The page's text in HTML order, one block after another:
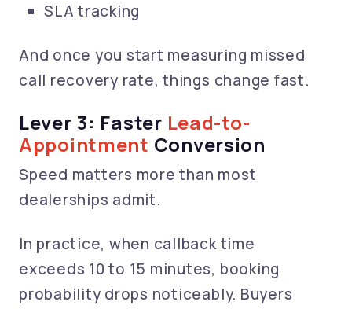
SLA tracking
And once you start measuring missed
call recovery rate, things change fast.
Lever 3: Faster Lead-to-
Appointment Conversion
Speed matters more than most
dealerships admit.
In practice, when callback time
exceeds 10 to 15 minutes, booking
probability drops noticeably. Buyers